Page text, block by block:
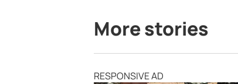
More stories
RESPONSIVE AD